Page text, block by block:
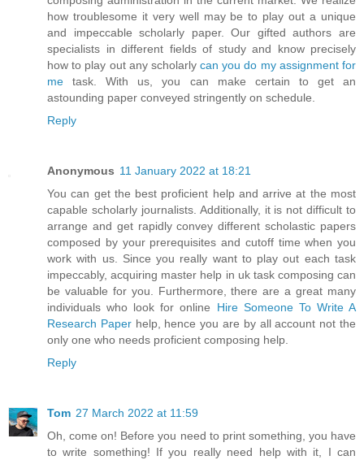
how troublesome it very well may be to play out a unique
and impeccable scholarly paper. Our gifted authors are
specialists in different fields of study and know precisely
how to play out any scholarlycan you do my assignment for
me task. With us, you can make certain to get an
astounding paper conveyed stringently on schedule.
Reply
Anonymous 11 January 2022 at 18:21
You can get the best proficient help and arrive at the most
capable scholarly journalists. Additionally, it is not difficult to
arrange and get rapidly convey different scholastic papers
composed by your prerequisites and cutoff time when you
work with us. Since you really want to play out each task
impeccably, acquiring master help in uk task composing can
be valuable for you. Furthermore, there are a great many
individuals who look for online Hire Someone To Write A
Research Paperhelp, hence you are by all account not the
only one who needs proficient composing help.
Reply
Tom 27 March 2022 at 11:59
Oh, come on! Before you need to print something, you have
to write something! If you really need help with it, I can